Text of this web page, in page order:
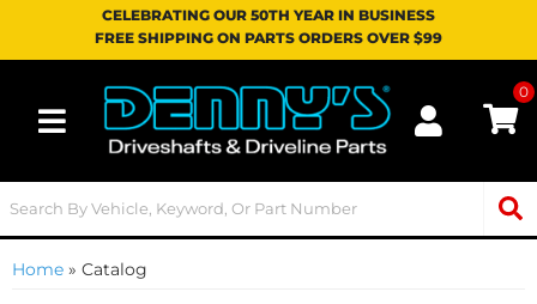
CELEBRATING OUR 50TH YEAR IN BUSINESS
FREE SHIPPING ON PARTS ORDERS OVER $99
Toggle navigation
0
Home » Catalog